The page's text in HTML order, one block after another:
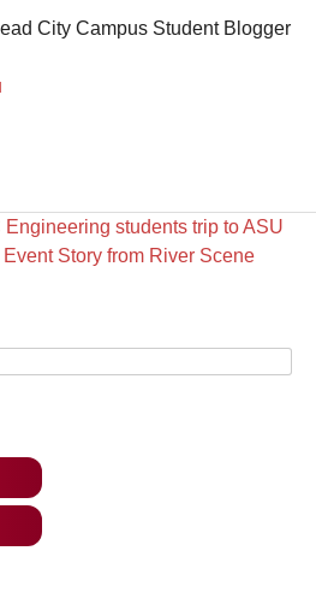
City Campus Student Blogger
students trip to ASU
Story from River Scene